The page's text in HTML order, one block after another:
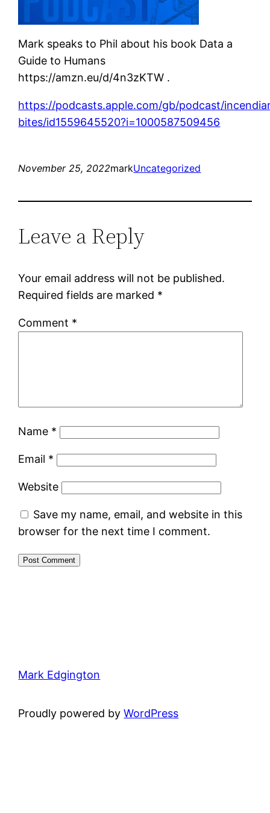
Mark speaks to Phil about his book Data a
Guide to Humans
https://amzn.eu/d/4n3zKTW .
https://podcasts.apple.com/gb/podcast/
bites/id1559645520?i=1000587509456
November 25, 2022markUncategorized
Leave a Reply
Your email address will not be published.
Required fields are marked *
Comment *
Name *
Email *
Website
Save my name, email, and website in this
browser for the next time I comment.
Mark Edgington
Proudly powered byWordPress